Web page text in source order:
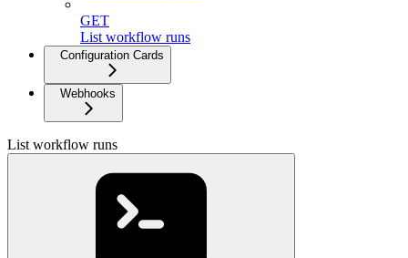
GET
List workflow runs
Configuration Cards
Webhooks
List workflow runs